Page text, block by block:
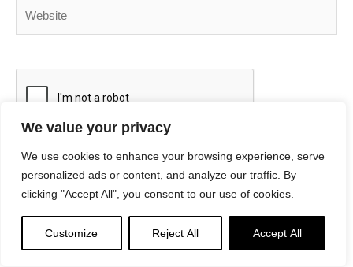
We value your privacy
We use cookies to enhance your browsing experience, serve
personalized ads or content, and analyze our traffic. By
clicking "Accept All", you consent to our use of cookies.
Customize Reject All Accept All
This site uses Akismet to reduce spam.
Learn how your
comment data is processed.